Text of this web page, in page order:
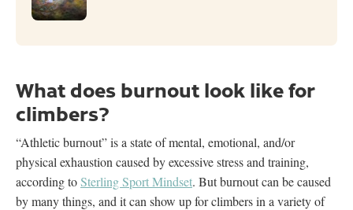
What does burnout look like for
climbers?
“Athletic burnout” is a state of mental, emotional, and/or
physical exhaustion caused by excessive stress and training,
according toSterling Sport Mindset. But burnout can be caused
by many things, and it can show up for climbers in a variety of